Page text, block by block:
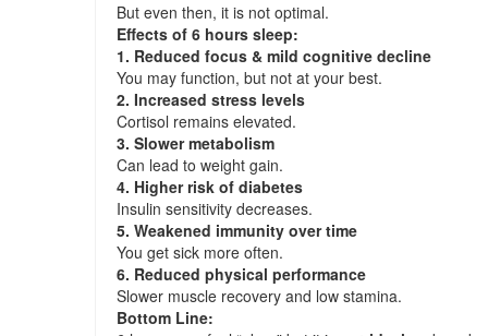
But even then, it is not optimal.
Effects of 6 hours sleep:
1. Reduced focus & mild cognitive decline
You may function, but not at your best.
2. Increased stress levels
Cortisol remains elevated.
3. Slower metabolism
Can lead to weight gain.
4. Higher risk of diabetes
Insulin sensitivity decreases.
5. Weakened immunity over time
You get sick more often.
6. Reduced physical performance
Slower muscle recovery and low stamina.
Bottom Line: